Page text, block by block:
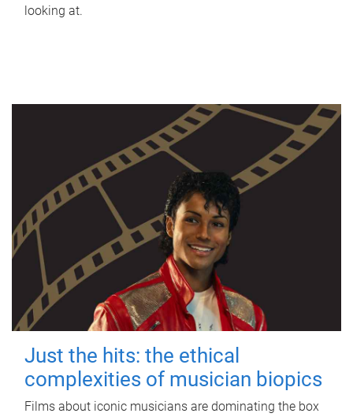
looking at.
Just the hits: the ethical
complexities of musician biopics
Films about iconic musicians are dominating the box